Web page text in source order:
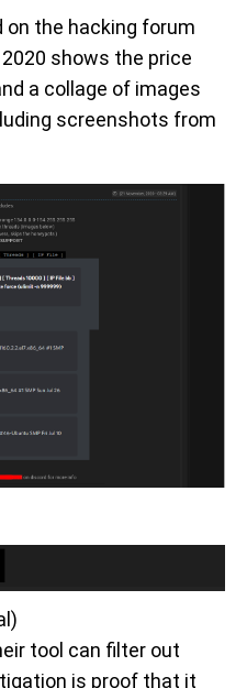
the hacking forum
shows the price
a collage of images
screenshots from
tool can filter out
is proof that it